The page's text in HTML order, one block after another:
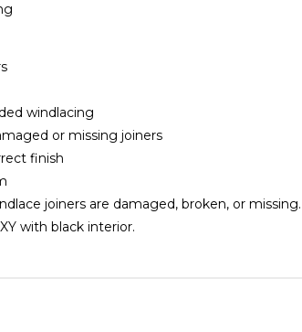
windlacing
or missing joiners
finish
joiners are damaged, broken, or
with black interior.